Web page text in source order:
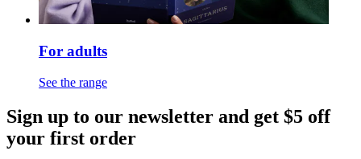
For adults
See the range
Sign up to our newsletter and get $5 off
your first order